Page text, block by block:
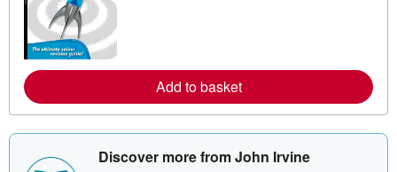
r
e
a
b
u
s
Add to basket
Discover more from John Irvine